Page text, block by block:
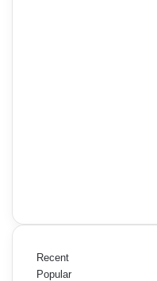
Recent
Popular